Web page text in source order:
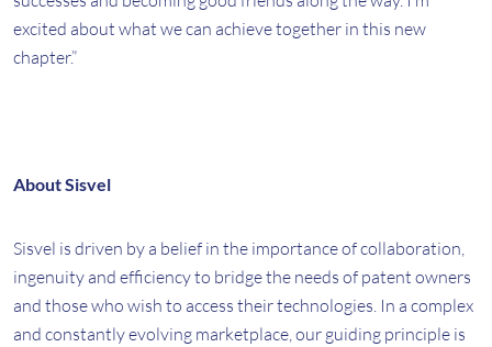
excited about what we can achieve together in this new
chapter.”
About Sisvel
Sisvel is driven by a belief in the importance of collaboration,
ingenuity and efficiency to bridge the needs of patent owners
and those who wish to access their technologies. In a complex
and constantly evolving marketplace, our guiding principle is